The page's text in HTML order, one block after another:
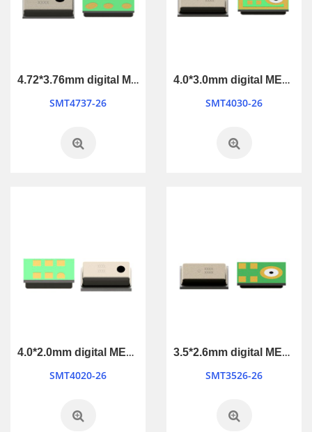
4.72*3.76mm digital MEMS Microphone
SMT4737-26
4.0*3.0mm digital MEMS Microphone
SMT4030-26
4.0*2.0mm digital MEMS Microphone
SMT4020-26
3.5*2.6mm digital MEMS Microphone
SMT3526-26